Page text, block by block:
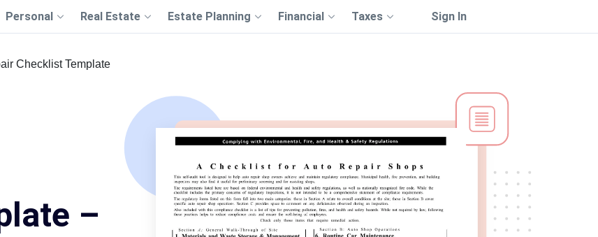
Personal Real Estate Estate Planning Financial Taxes Sign In
Checklist Template
–